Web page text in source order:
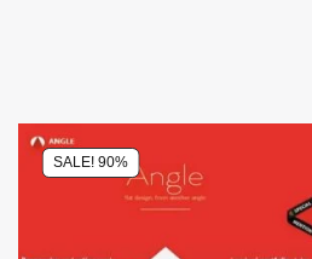
SALE! 90%